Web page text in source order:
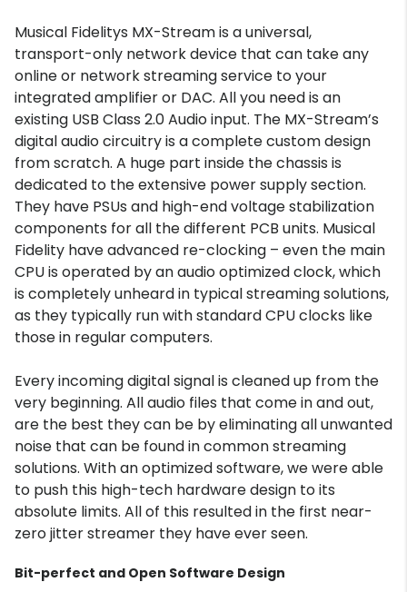
Musical Fidelitys MX-Stream is a universal,
transport-only network device that can take any
online or network streaming service to your
integrated amplifier or DAC. All you need is an
existing USB Class 2.0 Audio input. The MX-Stream’s
digital audio circuitry is a complete custom design
from scratch. A huge part inside the chassis is
dedicated to the extensive power supply section.
They have PSUs and high-end voltage stabilization
components for all the different PCB units. Musical
Fidelity have advanced re-clocking – even the main
CPU is operated by an audio optimized clock, which
is completely unheard in typical streaming solutions,
as they typically run with standard CPU clocks like
those in regular computers.
Every incoming digital signal is cleaned up from the
very beginning. All audio files that come in and out,
are the best they can be by eliminating all unwanted
noise that can be found in common streaming
solutions. With an optimized software, we were able
to push this high-tech hardware design to its
absolute limits. All of this resulted in the first near-
zero jitter streamer they have ever seen.
Bit-perfect and Open Software Design